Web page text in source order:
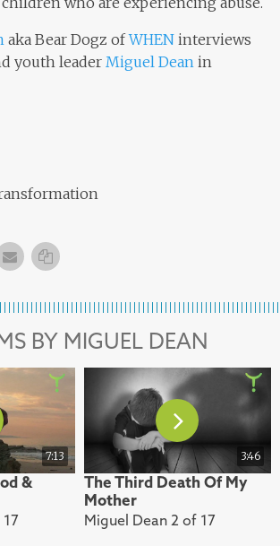
aka Bear Dogz ofWHEN interviews
youth leader Miguel Dean in
Email Copy Link
BY MIGUEL DEAN
7:13
&
3:46
The Third Death Of My
Mother
Miguel Dean 2 of 17